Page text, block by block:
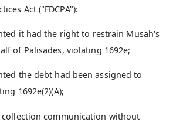
Act ("FDCPA"):
it had the right to restrain Musah's
of Palisades, violating 1692e;
the debt had been assigned to
1692e(2)(A);
collection communication without